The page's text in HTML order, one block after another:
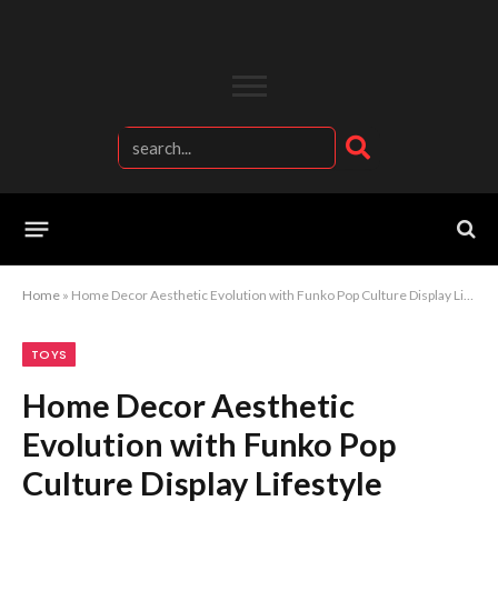
Home » Home Decor Aesthetic Evolution with Funko Pop Culture Display Lifestyle
TOYS
Home Decor Aesthetic
Evolution with Funko Pop
Culture Display Lifestyle